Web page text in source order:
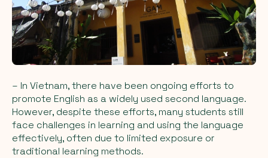
– In Vietnam, there have been ongoing efforts to
promote English as a widely used second language.
However, despite these efforts, many students still
face challenges in learning and using the language
effectively, often due to limited exposure or
traditional learning methods.